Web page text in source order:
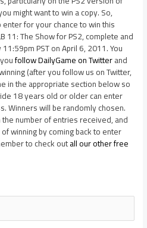
might want to win a copy. So,
for your chance to win this
The Show for PS2, complete and
PST on April 6, 2011. You
follow DailyGame on Twitterand
(after you follow us on Twitter,
in the appropriate section below so
18 years old or older can enter
Winners will be randomly chosen.
number of entries received, and
winning by coming back to enter
to check outall our other free